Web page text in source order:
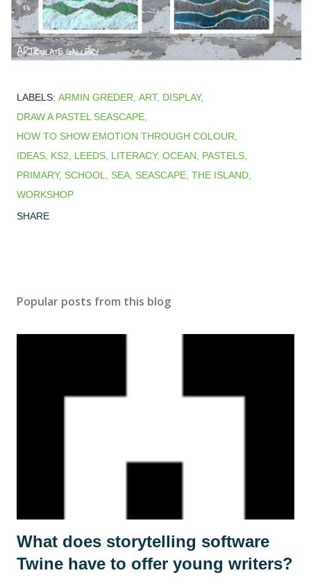
LABELS: ARMIN GREDER ART DISPLAY
DRAW A PASTEL SEASCAPE
HOW TO SHOW EMOTION THROUGH COLOUR
IDEAS KS2 LEEDS LITERACY OCEAN
PASTELS
PRIMARY SCHOOL SEA SEASCAPE THE ISLAND
WORKSHOP
SHARE
Popular posts from this blog
What does storytelling software
Twine have to offer young writers?